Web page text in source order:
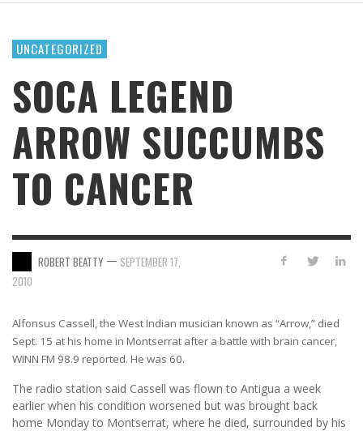
UNCATEGORIZED
SOCA LEGEND
ARROW SUCCUMBS
TO CANCER
ROBERT BEATTY — SEPTEMBER 17,
2010
Alfonsus Cassell, the West Indian musician known as “Arrow,” died
Sept. 15 at his home in Montserrat after a battle with brain cancer,
WINN FM 98.9 reported. He was 60.
The radio station said Cassell was flown to Antigua a week
earlier when his condition worsened but was brought back
home Monday to Montserrat, where he died, surrounded by his